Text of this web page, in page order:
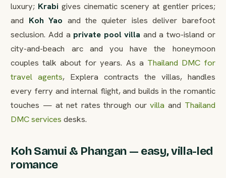
luxury; Krabi gives cinematic scenery at gentler prices;
and Koh Yao and the quieter isles deliver barefoot
seclusion. Add a private pool villa and a two-island or
city-and-beach arc and you have the honeymoon
couples talk about for years. As a Thailand DMC for
travel agents, Explera contracts the villas, handles
every ferry and internal flight, and builds in the romantic
touches — at net rates through ourvilla and Thailand
DMC services desks.
Koh Samui & Phangan — easy, villa-led
romance